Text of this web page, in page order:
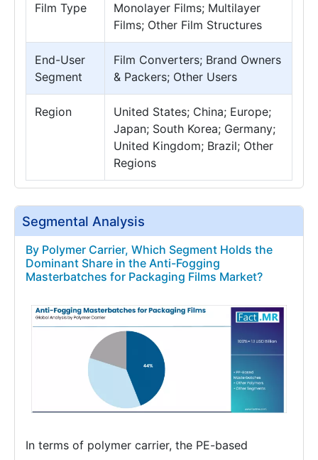
Film Type
Monolayer Films; Multilayer
Films; Other Film Structures
End-User
Segment
Film Converters; Brand Owners
& Packers; Other Users
Region
United States; China; Europe;
Japan; South Korea; Germany;
United Kingdom; Brazil; Other
Regions
Segmental Analysis
By Polymer Carrier, Which Segment Holds the
Dominant Share in the Anti-Fogging
Masterbatches for Packaging Films Market?
In terms of polymer carrier, the PE-based